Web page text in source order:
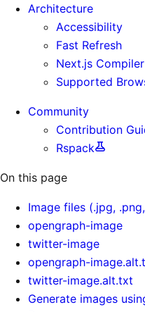
Architecture
Accessibility
Fast Refresh
Next.js Compiler
Supported
Community
Contribution
Rspack
On this page
Image files (.jpg,
opengraph-image
twitter-image
opengraph-
twitter-image.alt.txt
Generate images